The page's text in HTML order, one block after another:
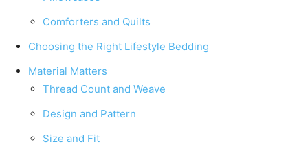
Comforters and Quilts
Choosing the Right Lifestyle Bedding
Material Matters
Thread Count and Weave
Design and Pattern
Size and Fit